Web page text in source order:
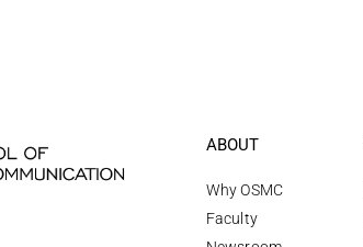
ABOUT
Why OSMC
Faculty